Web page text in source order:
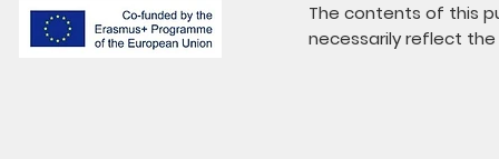
The contents of this
necessarily reflect